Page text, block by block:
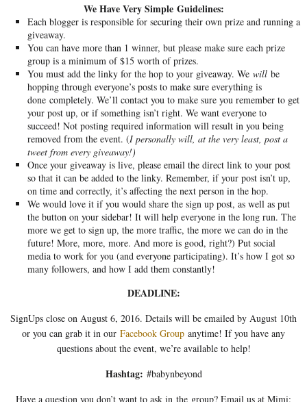
We Have Very Simple Guidelines:
Each blogger is responsible for securing their own prize and running a
giveaway.
You can have more than 1 winner, but please make sure each prize
group is a minimum of $15 worth of prizes.
You must add the linky for the hop to your giveaway. We will be
hopping through everyone’s posts to make sure everything is
done completely. We’ll contact you to make sure you remember to get
your post up, or if something isn’t right. We want everyone to
succeed! Not posting required information will result in you being
removed from the event. (I personally will, at the very least, post a
tweet from every giveaway!)
Once your giveaway is live, please email the direct link to your post
so that it can be added to the linky. Remember, if your post isn’t up,
on time and correctly, it’s affecting the next person in the hop.
We would love it if you would share the sign up post, as well as put
the button on your sidebar! It will help everyone in the long run. The
more we get to sign up, the more traffic, the more we can do in the
future! More, more, more. And more is good, right?) Put social
media to work for you (and everyone participating). It’s how I got so
many followers, and how I add them constantly!
DEADLINE:
SignUps close on August 6, 2016. Details will be emailed by August 10th
or you can grab it in our Facebook Group anytime! If you have any
questions about the event, we’re available to help!
Hashtag: #babynbeyond
Have a question you don’t want to ask in the group? Email us at Mimi: